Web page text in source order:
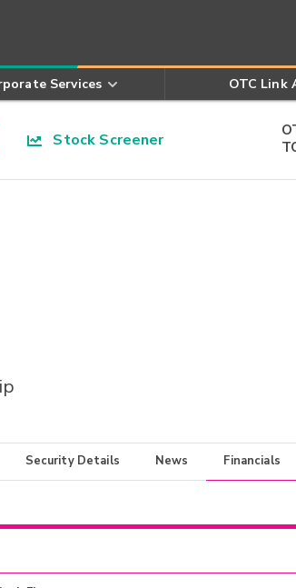
Services OTC Link
Stock Screener
Security Details News Financials